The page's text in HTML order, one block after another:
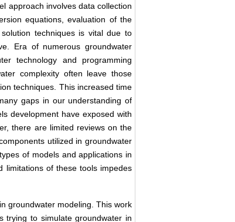
approach involves data collection
equations, evaluation of the
techniques is vital due to
Era of numerous groundwater
technology and programming
complexity often leave those
techniques. This increased time
gaps in our understanding of
development have exposed with
there are limited reviews on the
utilized in groundwater
of models and applications in
limitations of these tools impedes
groundwater modeling. This work
trying to simulate groundwater in